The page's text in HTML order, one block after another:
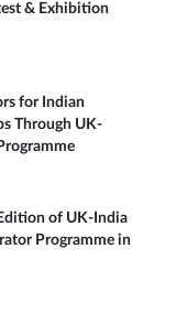
& Exhibition
for Indian
Through UK-
of UK-India
Programme in